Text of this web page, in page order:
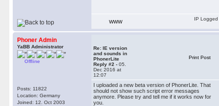
WWW
IP Logged
Phoner Admin
YaBB Administrator
Offline
Posts: 11822
Location: Germany
Joined: 12. Oct 2003
Re: IE version
and sounds in
PhonerLite
Reply #2 - 05.
Dec 2016 at
12:07
Print Post
I uploaded a new beta version of PhonerLite. That
should not show such script error messages
anymore. Please try and tell me if it works now for
you.